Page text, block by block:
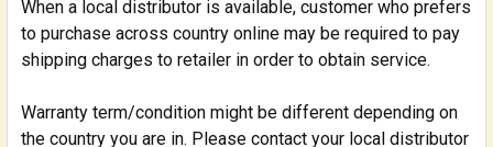
When a local distributor is available, customer who prefers
to purchase across country online may be required to pay
shipping charges to retailer in order to obtain service.
Warranty term/condition might be different depending on
the country you are in. Please contact your local distributor